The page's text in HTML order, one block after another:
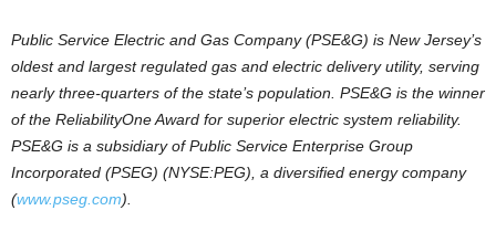
Public Service Electric and Gas Company (PSE&G) is New Jersey’s
oldest and largest regulated gas and electric delivery utility, serving
nearly three-quarters of the state’s population. PSE&G is the winner
of the ReliabilityOne Award for superior electric system reliability.
PSE&G is a subsidiary of Public Service Enterprise Group
Incorporated (PSEG) (NYSE:PEG), a diversified energy company
(www.pseg.com).